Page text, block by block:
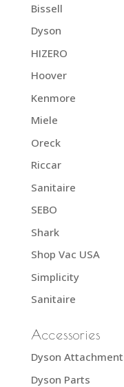
Bissell
Dyson
HIZERO
Hoover
Kenmore
Miele
Oreck
Riccar
Sanitaire
SEBO
Shark
Shop Vac USA
Simplicity
Sanitaire
Accessories
Dyson
Dyson Parts